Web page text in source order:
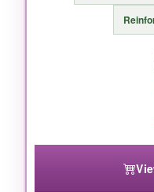
aftermarket
and protection